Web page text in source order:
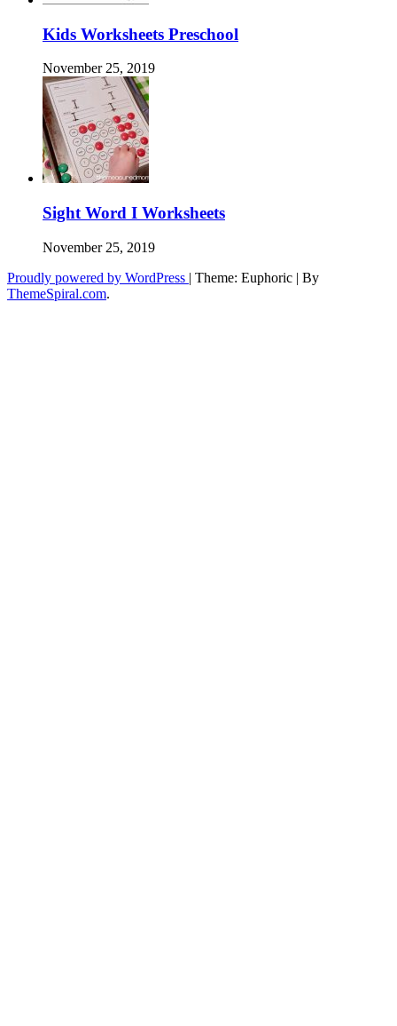
Kids Worksheets Preschool
November 25, 2019
Sight Word I Worksheets
November 25, 2019
Proudly powered by WordPress | Theme: Euphoric | By
ThemeSpiral.com.